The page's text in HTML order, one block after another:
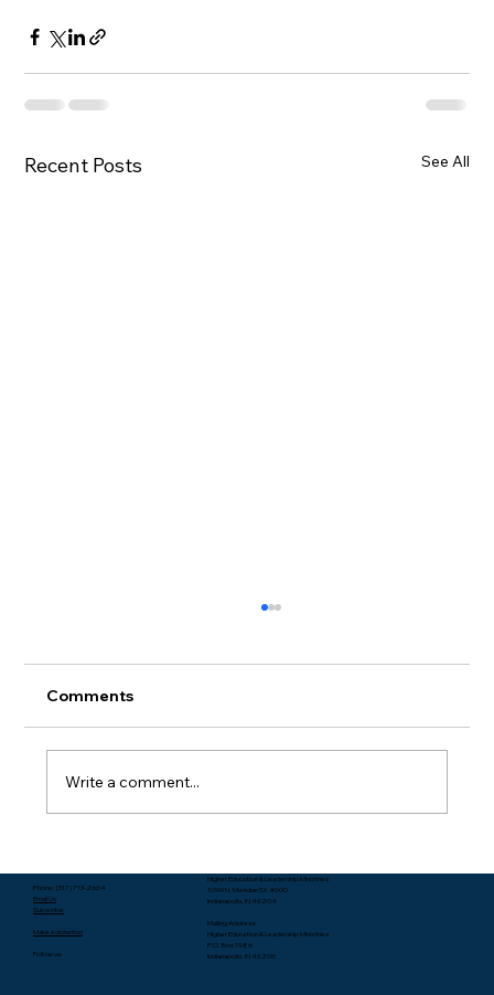
Recent Posts See All
Lee Yates
Comments
Write a comment...
Phone: (317) 713-2664
Email Us
Subscribe
Make a donation
Follow us:
Higher Education & Leadership Ministries
1099 N. Meridian St. #600
Indianapolis, IN 46204
Mailing Address:
Higher Education & Leadership Ministries
P.O. Box 1986
Indianapolis, IN 46206